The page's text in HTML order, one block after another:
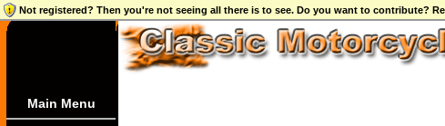
Not registered? Then you're not seeing all there is to see. Do you want to contribute?
Main Menu